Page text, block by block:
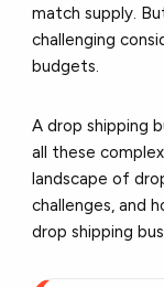
match supply.
challenging
budgets.
A drop shipping
all these
landscape of
challenges, and
drop shipping